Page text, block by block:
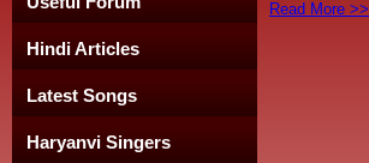
Hindi Articles
Latest Songs
Haryanvi Singers
Read More >>